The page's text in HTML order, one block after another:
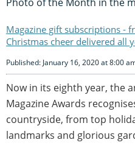
Magazine gift subscriptions -
Christmas cheer delivered all
Published: January 16, 2020 at 8:00
Now in its eighth year, the
Magazine Awards
countryside, from top
landmarks and glorious